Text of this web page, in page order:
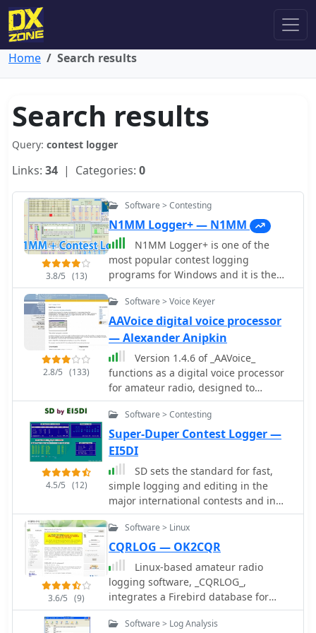
Home Search results
Search results
Query: contest logger
Links: 34 | Categories: 0
3.8/5 (13)
Software > Contesting
N1MM Logger+ — N1MM
N1MM Logger+ is one of the
most popular contest logging
programs for Windows and it is the
evolution of the N1MM classic. N1MM
Logger plus is fully free to download
and to use software featuring
automatic CW generation, rotator and
radio control, suport for So2R, cluster
support, winkeyer interface, import
export cabrillo and adif formats and
many more features. Download N1MM
from the official web site with latest
callsign files and updated.
2.8/5 (133)
Software > Voice Keyer
AAVoice digital voice processor
— Alexander Anipkin
Version 1.4.6 of _AAVoice_
functions as a digital voice processor
for amateur radio, designed to
operate on Windows platforms from
9x through 10. This software
leverages pre-recorded WAV files for
transmission, allowing operators to
send pre-defined messages or calls
efficiently. Its core functionality
includes PTT control, which can be
managed through a simple circuit
connected to a COM port, providing a
program offers extensive macro
capabilities, streamlining repetitive
transmissions during contesting or
DXing. It also features direct
integration with the _AALog_ logger,
enhancing workflow for those using
4.5/5 (12)
Software > Contesting
Super-Duper Contest Logger —
EI5DI
SD sets the standard for fast,
simple logging and editing in the
major international contests and in
dozens of others worldwide. SD by
EI5DI is a free HF contest logger for
windows.
3.6/5 (9)
Software > Linux
CQRLOG — OK2CQR
Linux-based amateur radio
logging software, _CQRLOG_,
integrates a Firebird database for
robust data management and offers
radio control via _Hamlib_ libraries. It
Software > Log Analysis